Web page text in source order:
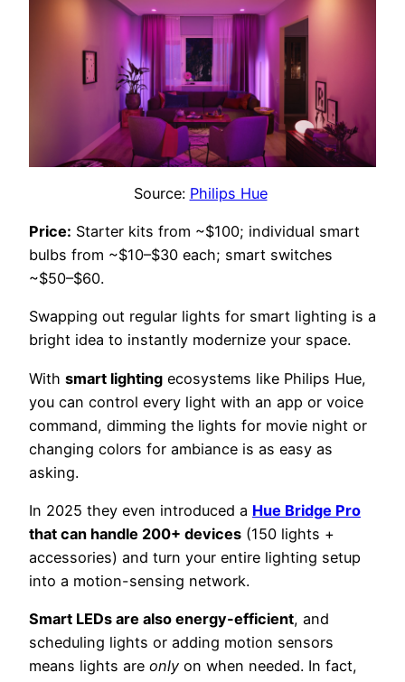
Source: Philips Hue
Price: Starter kits from ~$100; individual smart
bulbs from ~$10–$30 each; smart switches
~$50–$60.
Swapping out regular lights for smart lighting is a
bright idea to instantly modernize your space.
With smart lighting ecosystems like Philips Hue,
you can control every light with an app or voice
command, dimming the lights for movie night or
changing colors for ambiance is as easy as
asking.
In 2025 they even introduced a Hue Bridge Pro
that can handle 200+ devices (150 lights +
accessories) and turn your entire lighting setup
into a motion-sensing network.
Smart LEDs are also energy-efficient, and
scheduling lights or adding motion sensors
means lights are only on when needed. In fact,